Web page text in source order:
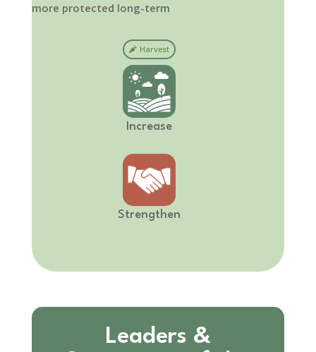
more protected long-term
Harvest
Increase
Strengthen
Leaders &